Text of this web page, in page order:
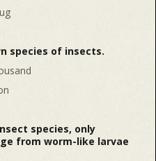
species of insects.
species, only
from worm-like larvae